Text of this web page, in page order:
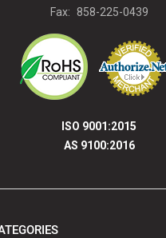
Fax: 858-225-0439
ISO 9001:2015
AS 9100:2016